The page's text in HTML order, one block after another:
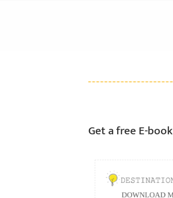
Get a free E-book